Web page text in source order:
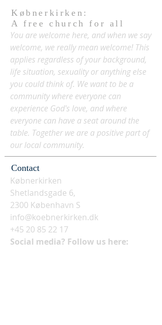
Købnerkirken:
A free church for all
You are welcome here, and when we say
welcome, we really mean welcome! This
applies regardless of your background,
life situation, sexuality or anything else
you could think of. We want to be a
community where everyone can
experience God's love, and where
everyone can have a seat around the
table. Together we are a positive part of
our local community.
Contact
Købnerkirken
Shetlandsgade 6,
2300 København S
info@koebnerkirken.dk
+45 20 85 22 17
Social media? Follow us here: